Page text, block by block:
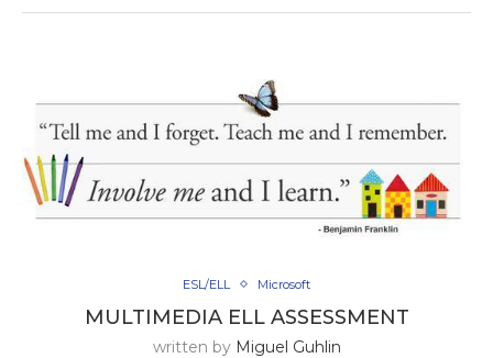
ESL/ELL Microsoft
MULTIMEDIA ELL ASSESSMENT
written by Miguel Guhlin